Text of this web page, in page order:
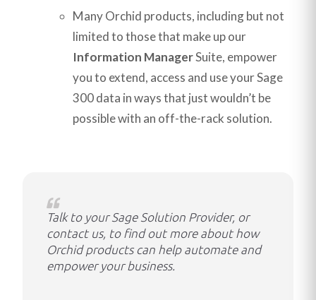
Many Orchid products, including but not
limited to those that make up our
Information ManagerSuite, empower
you to extend, access and use your Sage
300 data in ways that just wouldn’t be
possible with an off-the-rack solution.
Talk to your Sage Solution Provider, or
contact us, to find out more about how
Orchid products can help automate and
empower your business.